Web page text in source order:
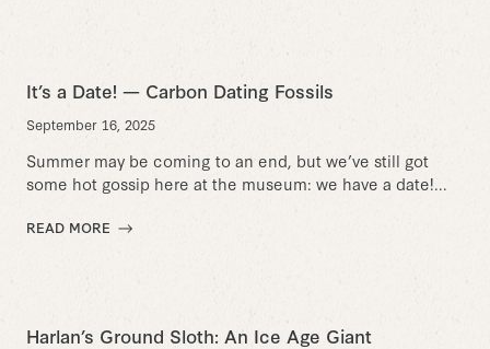
It’s a Date! — Carbon Dating Fossils
September 16, 2025
Summer may be coming to an end, but we’ve still got
some hot gossip here at the museum: we have a date!...
READ MORE
Harlan’s Ground Sloth: An Ice Age Giant